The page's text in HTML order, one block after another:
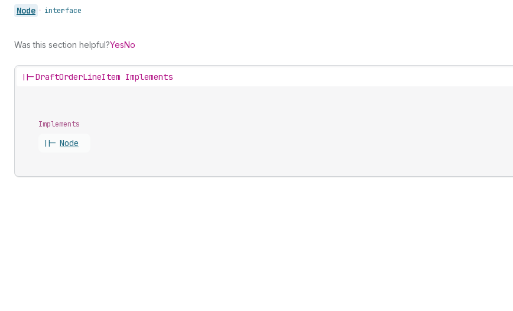
Node • interface
Was this section helpful?YesNo
||-DraftOrderLineItem Implements
Implements
||- Node